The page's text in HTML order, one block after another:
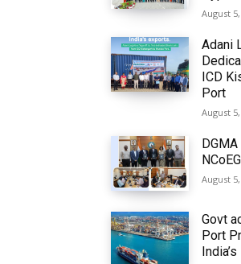
August
Adani
ICD
Port
August
August
Govt
Port